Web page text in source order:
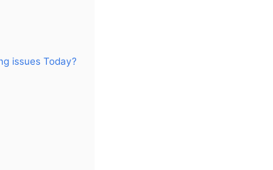
issues Today?